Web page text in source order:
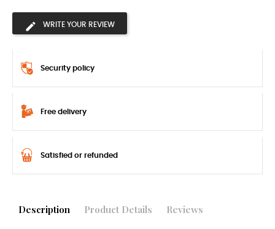
WRITE YOUR REVIEW
Security policy
Free delivery
Satisfied or refunded
Description Product Details Reviews